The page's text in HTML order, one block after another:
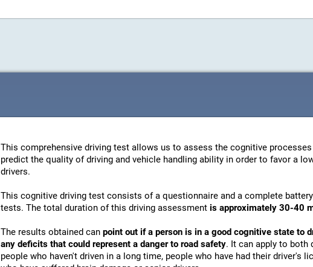
This comprehensive driving test allows us to assess the cognitive
predict the quality of driving and vehicle handling ability in order to favor a
drivers.
This cognitive driving test consists of a questionnaire and a complete
tests. The total duration of this driving assessment is approximately 30-40
The results obtained can point out if a person is in a good cognitive state to
any deficits that could represent a danger to road safety. It can apply to both
people who haven't driven in a long time, people who have had their driver's